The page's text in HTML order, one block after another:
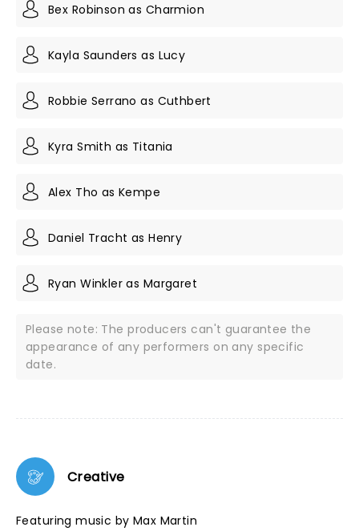
Bex Robinson as Charmion
Kayla Saunders as Lucy
Robbie Serrano as Cuthbert
Kyra Smith as Titania
Alex Tho as Kempe
Daniel Tracht as Henry
Ryan Winkler as Margaret
Please note: The producers can't guarantee the
appearance of any performers on any specific
date.
Creative
Featuring music by Max Martin